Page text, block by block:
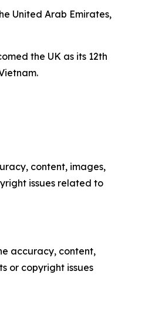
United Arab Emirates,
the UK as its 12th
content, images,
issues related to
accuracy, content,
or copyright issues